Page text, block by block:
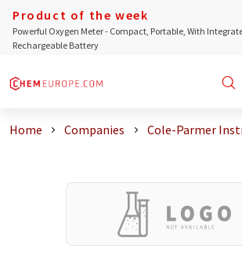
Product of the week
Powerful Oxygen Meter - Compact, Portable, With
Rechargeable Battery
Home Companies Cole-Parmer